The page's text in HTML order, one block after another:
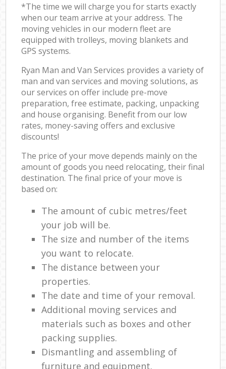
*The time we will charge you for starts exactly
when our team arrive at your address. The
moving vehicles in our modern fleet are
equipped with trolleys, moving blankets and
GPS systems.
Ryan Man and Van Services provides a variety of
man and van services and moving solutions, as
our services on offer include pre-move
preparation, free estimate, packing, unpacking
and house organising. Benefit from our low
rates, money-saving offers and exclusive
discounts!
The price of your move depends mainly on the
amount of goods you need relocating, their final
destination. The final price of your move is
based on:
The amount of cubic metres/feet
your job will be.
The size and number of the items
you want to relocate.
The distance between your
properties.
The date and time of your removal.
Additional moving services and
materials such as boxes and other
packing supplies.
Dismantling and assembling of
furniture and equipment.